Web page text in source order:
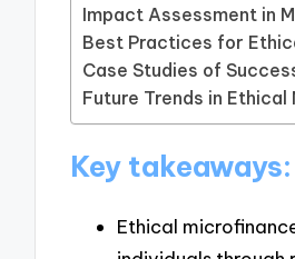
Impact Assessment in
Best Practices for
Case Studies of
Future Trends in Ethical
Key takeaways:
Ethical